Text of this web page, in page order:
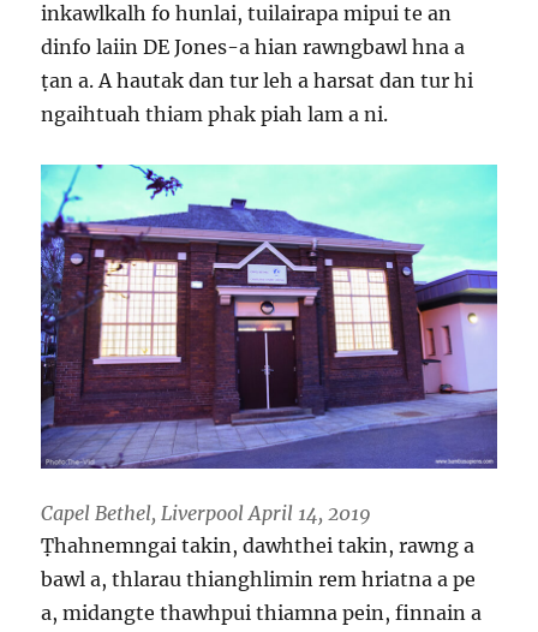
inkawlkalh fo hunlai, tuilairapa mipui te an
dinfo laiin DE Jones-a hian rawngbawl hna a
ṭan a. A hautak dan tur leh a harsat dan tur hi
ngaihtuah thiam phak piah lam a ni.
Capel Bethel, Liverpool April 14, 2019
Ṭhahnemngai takin, dawhthei takin, rawng a
bawl a, thlarau thianghlimin rem hriatna a pe
a, midangte thawhpui thiamna pein, finnain a